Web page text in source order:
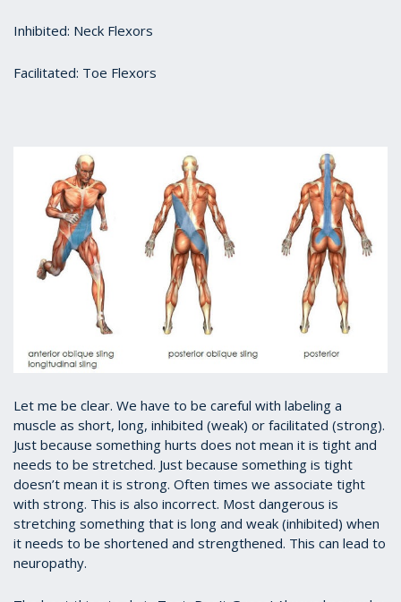
Inhibited: Neck Flexors
Facilitated: Toe Flexors
Let me be clear. We have to be careful with labeling a
muscle as short, long, inhibited (weak) or facilitated (strong).
Just because something hurts does not mean it is tight and
needs to be stretched. Just because something is tight
doesn’t mean it is strong. Often times we associate tight
with strong. This is also incorrect. Most dangerous is
stretching something that is long and weak (inhibited) when
it needs to be shortened and strengthened. This can lead to
neuropathy.